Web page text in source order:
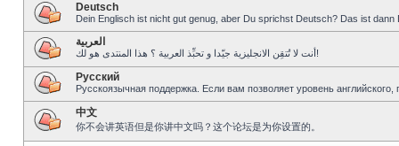
Deutsch
Dein Englisch ist nicht gut genug, aber Du sprichst Deutsch? Das ist dann
العربية
أنت لا تُتقِن الانجليزية جيّدا و تحبِّذ العربية ؟ هذا المنتدى هو لك!
Pусский
Русскоязычная поддержка. Если вам позволяет уровень
中文
你不会讲英语但是你讲中文吗？这个论坛是为你设置的。